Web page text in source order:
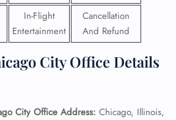
In-Flight
Entertainment
Cancellation
And Refund
City Office Details
City Office Address: Chicago, Illinois,